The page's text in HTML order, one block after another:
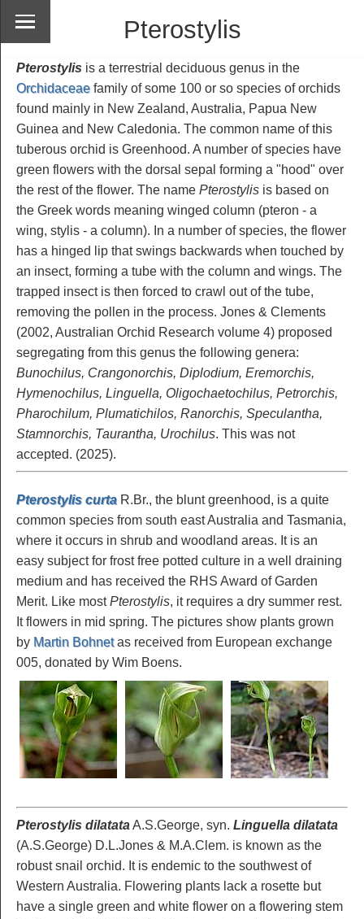
Pterostylis
Pterostylis is a terrestrial deciduous genus in the
Orchidaceae family of some 100 or so species of orchids
found mainly in New Zealand, Australia, Papua New
Guinea and New Caledonia. The common name of this
tuberous orchid is Greenhood. A number of species have
green flowers with the dorsal sepal forming a "hood" over
the rest of the flower. The name Pterostylis is based on
the Greek words meaning winged column (pteron - a
wing, stylis - a column). In a number of species, the flower
has a hinged lip that swings backwards when touched by
an insect, forming a tube with the column and wings. The
trapped insect is then forced to crawl out of the tube,
removing the pollen in the process. Jones & Clements
(2002, Australian Orchid Research volume 4) proposed
segregating from this genus the following genera:
Bunochilus, Crangonorchis, Diplodium, Eremorchis,
Hymenochilus, Linguella, Oligochaetochilus, Petrorchis,
Pharochilum, Plumatichilos, Ranorchis, Speculantha,
Stamnorchis, Taurantha, Urochilus. This was not
accepted. (2025).
Pterostylis curta R.Br., the blunt greenhood, is a quite
common species from south east Australia and Tasmania,
where it occurs in shrub and woodland areas. It is an
easy subject for frost free potted culture in a well draining
medium and has received the RHS Award of Garden
Merit. Like mostPterostylis, it requires a dry summer rest.
It flowers in mid spring. The pictures show plants grown
by Martin Bohnetas received from European exchange
005, donated by Wim Boens.
Pterostylis dilatataA.S.George, syn. Linguella dilatata
(A.S.George) D.L.Jones & M.A.Clem. is known as the
robust snail orchid. It is endemic to the southwest of
Western Australia. Flowering plants lack a rosette but
have a single green and white flower on a flowering stem